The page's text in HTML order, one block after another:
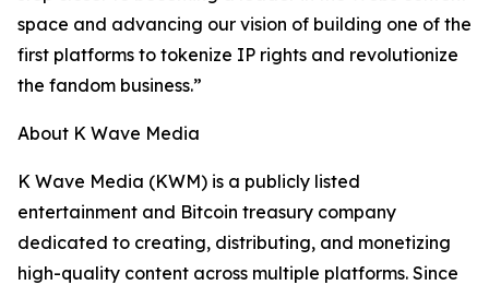
space and advancing our vision of building one of the
first platforms to tokenize IP rights and revolutionize
the fandom business.”
About K Wave Media
K Wave Media (KWM) is a publicly listed
entertainment and Bitcoin treasury company
dedicated to creating, distributing, and monetizing
high-quality content across multiple platforms. Since